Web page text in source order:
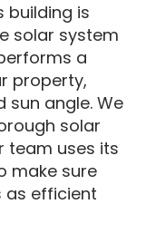
building is
solar system
a
property,
sun angle. We
solar
team uses its
make sure
as efficient